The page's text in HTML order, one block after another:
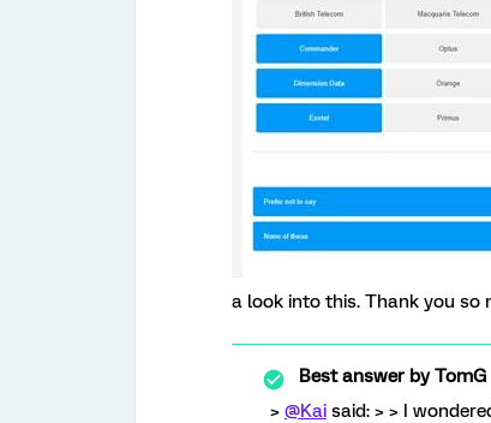
a look into this. Thank you so
Best answer byTomG
> @Kai said: > > I